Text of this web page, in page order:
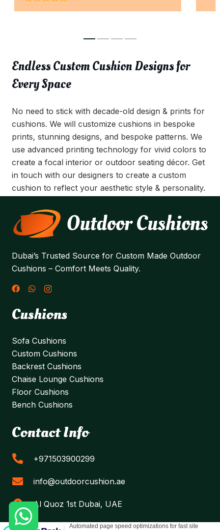
Endless Custom Cushion Designs for
Every Space
No need to stick with decade-old design & prints for
cushions. We will customize cushions in bespoke
prints, stunning designs, and bespoke patterns. We
use advanced printing technology for vivid colors to
create a focal interior or outdoor seating décor. Get
in touch with our designers to create a custom
cushion to reflect your aesthetic style & personality.
Dubai’s Trusted Source for Custom Made Outdoor
Cushions – Comfort Meets Quality.
Cushions
Sofa Cushions
Custom Cushions
Backrest Cushions
Chaise Lounge Cushions
Floor Cushions
Bench Cushions
Contact Info
+971503900299
info@outdoorcushion.ae
Al Quoz 1st Dubai, UAE